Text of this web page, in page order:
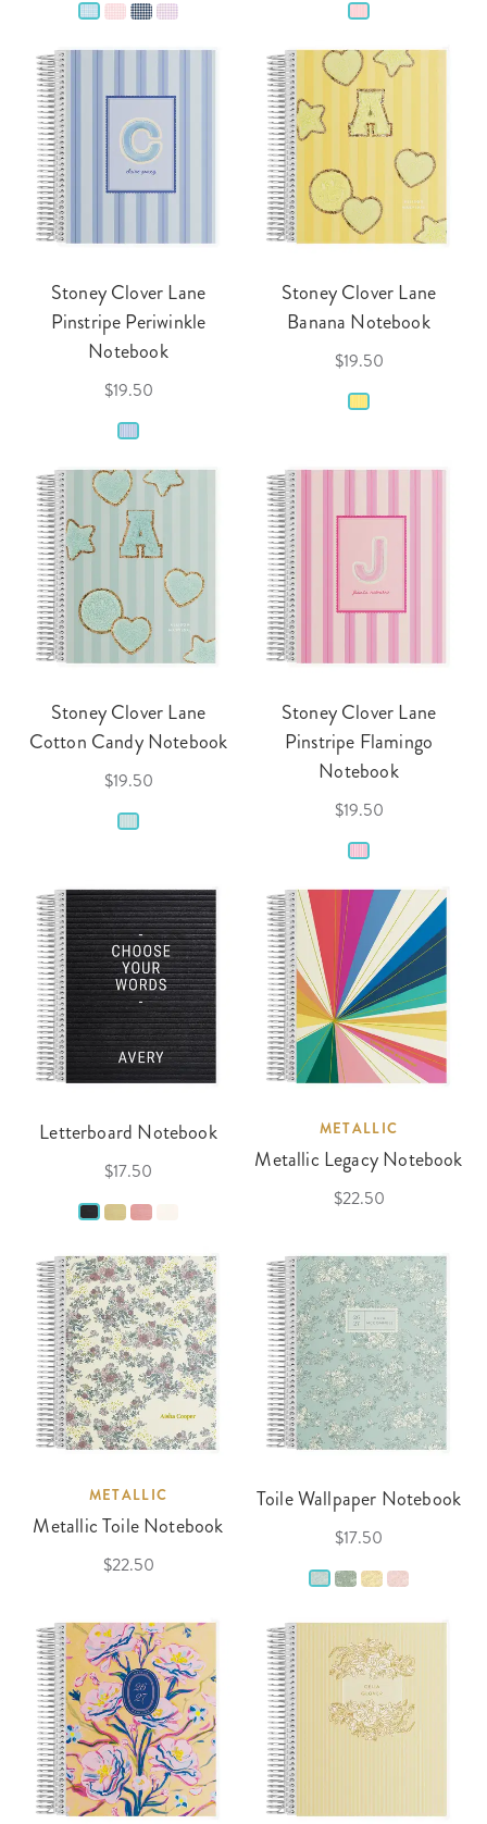
Stoney Clover Lane
Pinstripe Periwinkle
Notebook
$19.50
Stoney Clover Lane
Banana Notebook
$19.50
Stoney Clover Lane
Cotton Candy Notebook
$19.50
Stoney Clover Lane
Pinstripe Flamingo
Notebook
$19.50
Letterboard Notebook
$17.50
METALLIC
Metallic Legacy Notebook
$22.50
METALLIC
Metallic Toile Notebook
$22.50
Toile Wallpaper Notebook
$17.50